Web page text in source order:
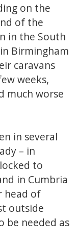
on the
of the
in the South
Birmingham
caravans
weeks,
much worse
in several
– in
to
in Cumbria
head of
outside
be needed as